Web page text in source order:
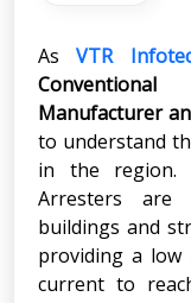
AsVTR
Manufacturer
to understand
in the region.
Arresters are
buildings and
providing a
current to